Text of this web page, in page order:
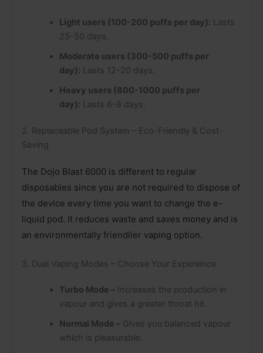
Light users (100-200 puffs per day): Lasts
25-50 days.
Moderate users (300-500 puffs per
day): Lasts 12-20 days.
Heavy users (800-1000 puffs per
day): Lasts 6-8 days.
2. Replaceable Pod System – Eco-Friendly & Cost-
Saving
The Dojo Blast 6000 is different to regular
disposables since you are not required to dispose of
the device every time you want to change the e-
liquid pod. It reduces waste and saves money and is
an environmentally friendlier vaping option.
3. Dual Vaping Modes – Choose Your Experience
Turbo Mode –Increases the production in
vapour and gives a greater throat hit.
Normal Mode –Gives you balanced vapour
which is pleasurable.